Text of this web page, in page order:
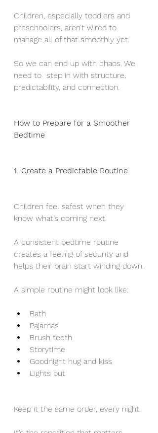
Children, especially toddlers and
preschoolers, aren’t wired to
manage all of that smoothly yet.
So we can end up with chaos. We
need to  step in with structure,
predictability, and connection.
How to Prepare for a Smoother
Bedtime
1. Create a Predictable Routine
Children feel safest when they
know what’s coming next.
A consistent bedtime routine
creates a feeling of security and
helps their brain start winding down.
A simple routine might look like:
Bath
Pajamas
Brush teeth
Storytime
Goodnight hug and kiss
Lights out
Keep it the same order, every night.